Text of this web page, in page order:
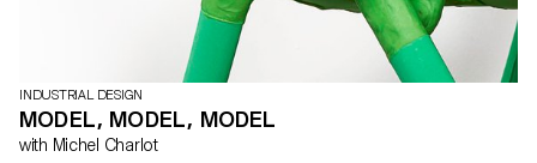
INDUSTRIAL DESIGN
MODEL, MODEL, MODEL
with Michel Charlot